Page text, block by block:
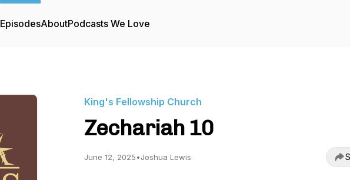
EpisodesAboutPodcasts We Love
King's Fellowship Church
Zechariah 10
June 12, 2025•Joshua Lewis